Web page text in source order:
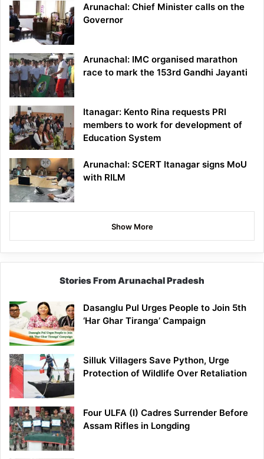
Arunachal: Chief Minister calls on the
Governor
Arunachal: IMC organised marathon
race to mark the 153rd Gandhi Jayanti
Itanagar: Kento Rina requests PRI
members to work for development of
Education System
Arunachal: SCERT Itanagar signs MoU
with RILM
Show More
Stories From Arunachal Pradesh
Dasanglu Pul Urges People to Join 5th
‘Har Ghar Tiranga’ Campaign
Silluk Villagers Save Python, Urge
Protection of Wildlife Over Retaliation
Four ULFA (I) Cadres Surrender Before
Assam Rifles in Longding